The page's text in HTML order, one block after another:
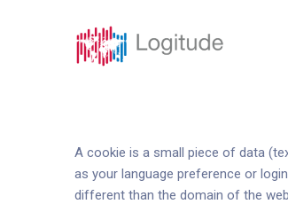
A cookie is a small piece of data
as your language preference or
different than the domain of the